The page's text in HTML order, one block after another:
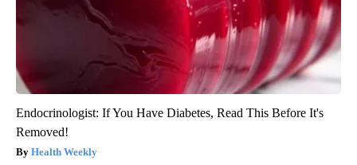
Endocrinologist: If You Have Diabetes, Read This Before It's
Removed!
Health Weekly